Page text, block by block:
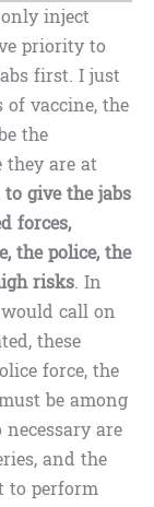
inject
priority to
first. I just
vaccine, the
the
are at
give the jabs
forces,
the police, the
risks. In
call on
these
force, the
be among
are
and the
to perform